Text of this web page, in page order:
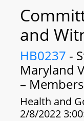
and
HB0237 -
Maryland
–
Health and
2/8/2022